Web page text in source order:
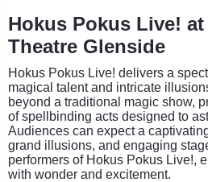
Hokus Pokus Live!
Theatre Glenside
Hokus Pokus Live! delivers a
magical talent and intricate
beyond a traditional magic show,
of spellbinding acts designed to
Audiences can expect a
grand illusions, and engaging
performers of Hokus Pokus Live!,
with wonder and excitement.